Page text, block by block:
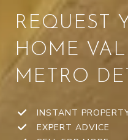
REQUEST
HOME
METRO
INSTANT
EXPERT ADVICE